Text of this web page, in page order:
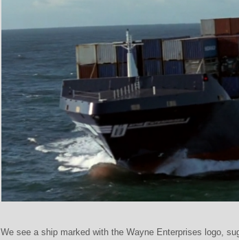
We see a ship marked with the Wayne Enterprises logo,